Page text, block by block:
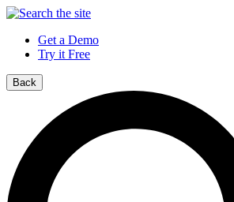
Get a Demo
Try it Free
Back